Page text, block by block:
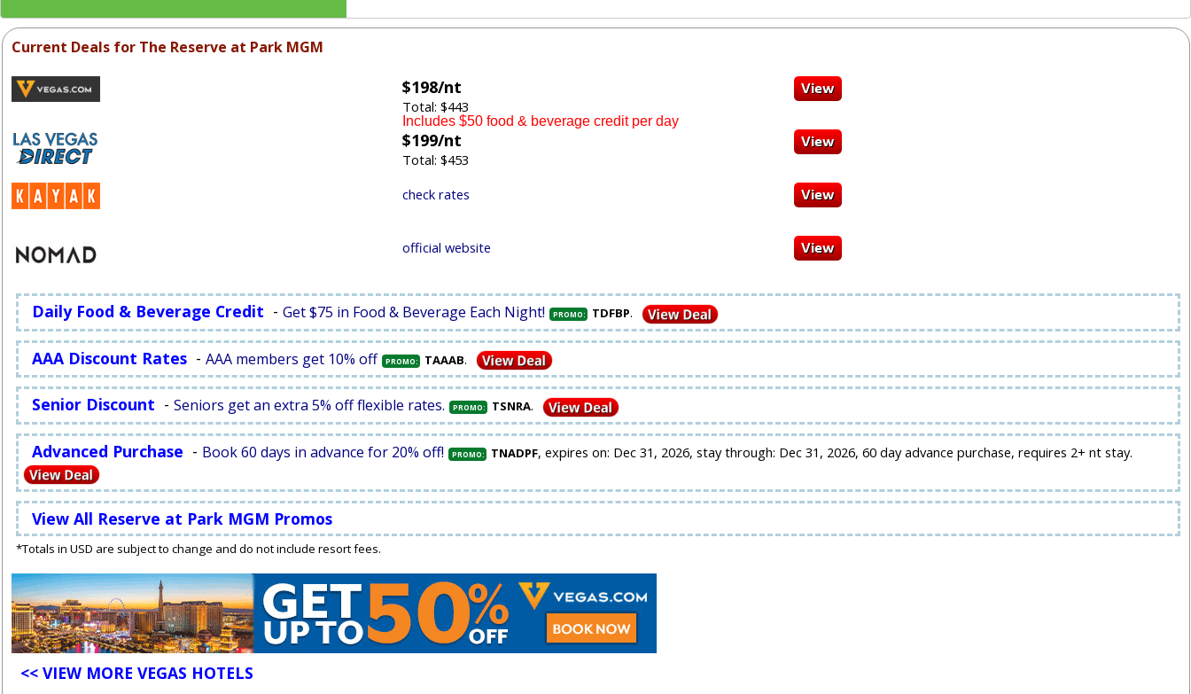
Current Deals for The Reserve at Park MGM
$198/nt
Total: $443
Includes $50 food & beverage credit per day
$199/nt
Total: $453
check rates
official website
Daily Food & Beverage Credit - Get $75 in Food & Beverage Each Night! PROMO: TDFBP.
AAA Discount Rates - AAA members get 10% off PROMO: TAAAB.
Senior Discount - Seniors get an extra 5% off flexible rates. PROMO: TSNRA.
Advanced Purchase - Book 60 days in advance for 20% off! PROMO: TNADPF, expires on: Dec 31, 2026, stay through: Dec 31, 2026, 60 day advance purchase, requires 2+ nt stay.
View All Reserve at Park MGM Promos
*Totals in USD are subject to change and do not include resort fees.
<< VIEW MORE VEGAS HOTELS